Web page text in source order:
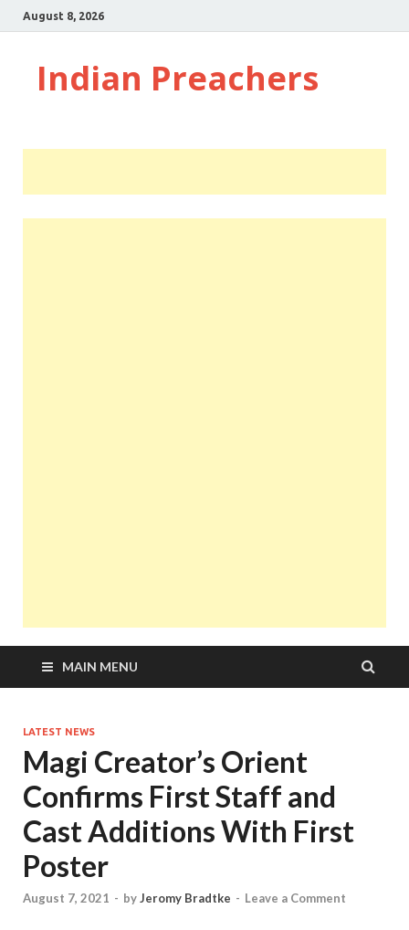
August 8, 2026
Indian Preachers
MAIN MENU
LATEST NEWS
Magi Creator’s Orient
Confirms First Staff and
Cast Additions With First
Poster
August 7, 2021 - byJeromy Bradtke - Leave a Comment